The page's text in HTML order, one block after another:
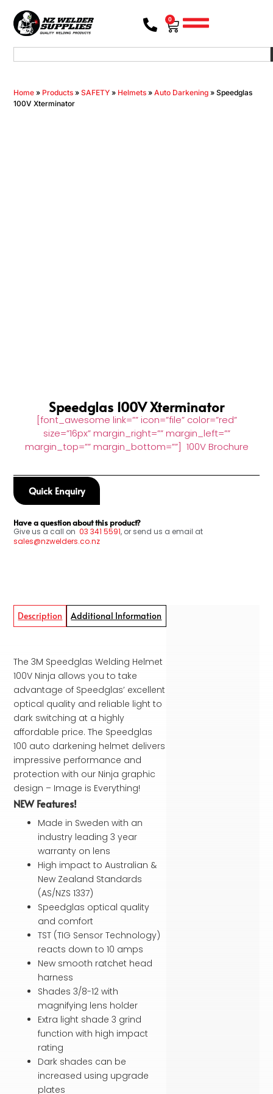
0
Home » Products »SAFETY » Helmets »Auto Darkening »Speedglas
100V Xterminator
Speedglas 100V Xterminator
[font_awesome link=”” icon=”file” color=”red”
size=”16px” margin_right=”” margin_left=””
margin_top=”” margin_bottom=””] 100V Brochure
Quick Enquiry
Have a question about this product?
Give us a call on 03 341 5591, or send us a email at
sales@nzwelders.co.nz
Description Additional Information
The 3M Speedglas Welding Helmet
100V Ninja allows you to take
advantage of Speedglas’ excellent
optical quality and reliable light to
dark switching at a highly
affordable price. The Speedglas
100 auto darkening helmet delivers
impressive performance and
protection with our Ninja graphic
design – Image is Everything!
NEW Features!
Made in Sweden with an
industry leading 3 year
warranty on lens
High impact to Australian &
New Zealand Standards
(AS/NZS 1337)
Speedglas optical quality
and comfort
TST (TIG Sensor Technology)
reacts down to 10 amps
New smooth ratchet head
harness
Shades 3/8-12 with
magnifying lens holder
Extra light shade 3 grind
function with high impact
rating
Dark shades can be
increased using upgrade
plates